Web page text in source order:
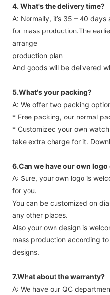
4. What's the delivery time?
A: Normally, it’s 35 – 40
for mass production.The
arrange
production plan
And goods will be delivered
5.What's your packing?
A: We offer two packing
* Free packing, our normal
* Customized your own
take extra charge for it.
6.Can we have our own logo
A: Sure, your own logo is
for you.
You can be customized on
any other places.
Also your own design is
mass production according
designs.
7.What about the warranty?
A: We have our QC